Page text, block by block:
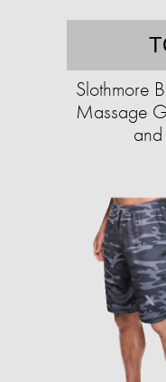
Slothmore
Massage